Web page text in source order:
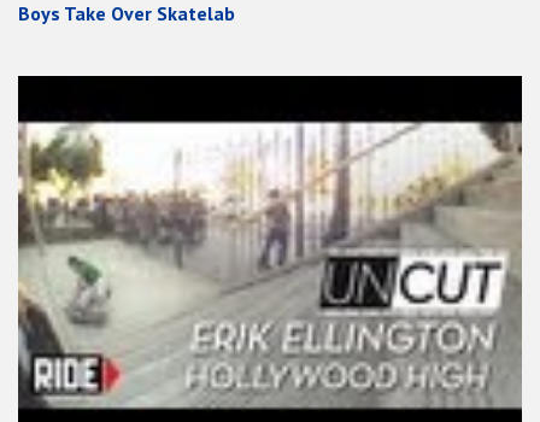
Boys Take Over Skatelab